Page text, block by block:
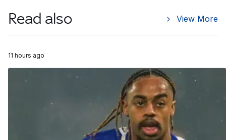
Read also View More
11 hours ago